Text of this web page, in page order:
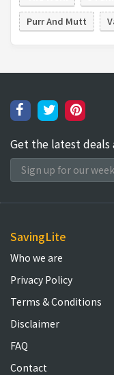
Purr And Mutt
Get the latest deals
SavingLite
Who we are
Privacy Policy
Terms & Conditions
Disclaimer
FAQ
Contact